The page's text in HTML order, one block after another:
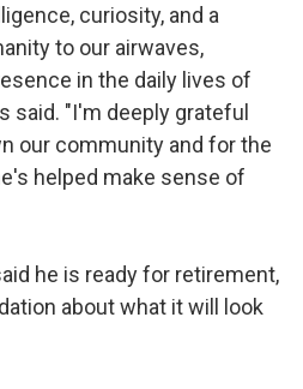
curiosity, and a
to our airwaves,
in the daily lives of
said. "I'm deeply grateful
our community and for the
helped make sense of
he is ready for retirement,
about what it will look